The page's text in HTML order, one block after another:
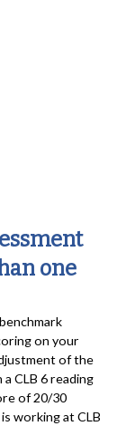
one
on your
of the
CLB 6 reading
of 20/30
working at CLB